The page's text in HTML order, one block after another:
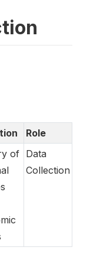
Role
of Data
Collection